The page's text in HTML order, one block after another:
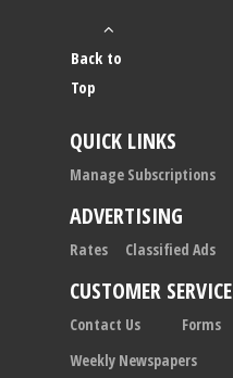
Back to
Top
QUICK LINKS
Manage Subscriptions
ADVERTISING
Rates Classified Ads
CUSTOMER SERVICE
Contact Us Forms
Weekly Newspapers